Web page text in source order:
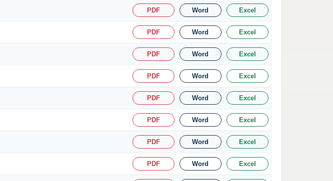
PDF Word Excel
PDF Word Excel
PDF Word Excel
PDF Word Excel
PDF Word Excel
PDF Word Excel
PDF Word Excel
PDF Word Excel